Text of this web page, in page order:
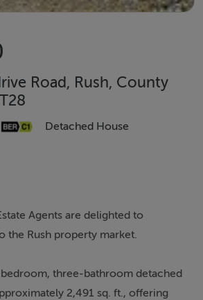
Road, Rush, County
Detached House
Agents are delighted to
the Rush property market.
three-bathroom detached
2,491 sq. ft., offering